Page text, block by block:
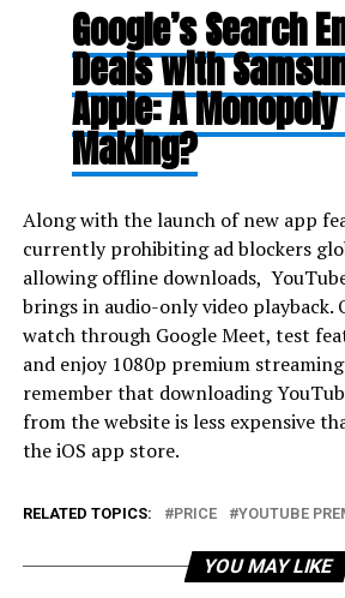
Google’s Search
Deals with
Apple: A
Making?
Along with the launch of new app
currently prohibiting ad blockers
allowing offline downloads,
brings in audio-only video playback.
watch through Google Meet, test
and enjoy 1080p premium
remember that downloading
from the website is less expensive
the iOS app store.
RELATED TOPICS: PRICE YOUTUBE
YOU MAY LIKE